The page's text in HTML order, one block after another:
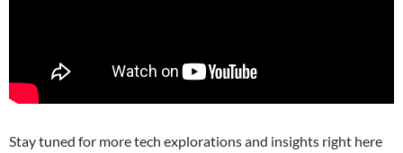
Stay tuned for more tech explorations and insights right here